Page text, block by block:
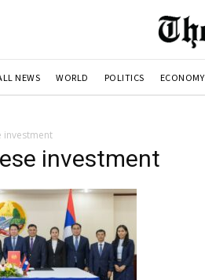
NEWS WORLD POLITICS ECONOMY
investment
investment